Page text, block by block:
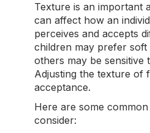
Texture is an important
can affect how an
perceives and accepts
children may prefer
others may be sensitive
Adjusting the texture of
acceptance.
Here are some
consider: